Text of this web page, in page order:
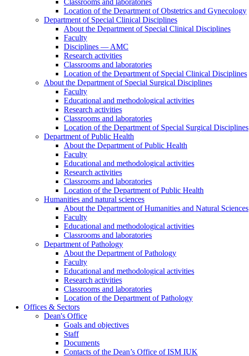
Classrooms and laboratories
Location of the Department of Obstetrics and Gynecology
Department of Special Clinical Disciplines
About the Department of Special Clinical Disciplines
Faculty
Disciplines — AMC
Research activities
Classrooms and laboratories
Location of the Department of Special Clinical Disciplines
About the Department of Special Surgical Disciplines
Faculty
Educational and methodological activities
Research activities
Classrooms and laboratories
Location of the Department of Special Surgical Disciplines
Department of Public Health
About the Department of Public Health
Faculty
Educational and methodological activities
Research activities
Classrooms and laboratories
Location of the Department of Public Health
Humanities and natural sciences
About the Department of Humanities and Natural Sciences
Faculty
Educational and methodological activities
Classrooms and laboratories
Department of Pathology
About the Department of Pathology
Faculty
Educational and methodological activities
Research activities
Classrooms and laboratories
Location of the Department of Pathology
Offices & Sectors
Dean's Office
Goals and objectives
Staff
Documents
Contacts of the Dean’s Office of ISM IUK